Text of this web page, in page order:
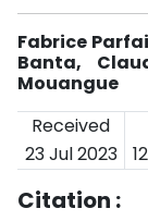
Fabrice
Banta,
Mouangue
Received
23 Jul 2023
Citation :